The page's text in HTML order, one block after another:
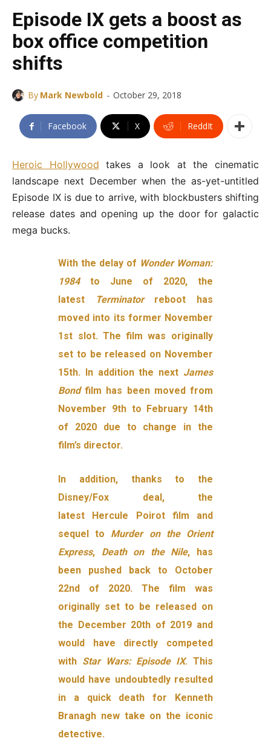
Episode IX gets a boost as
box office competition
shifts
By Mark Newbold - October 29, 2018
Facebook X ReddIt
Heroic Hollywood takes a look at the cinematic
landscape next December when the as-yet-untitled
Episode IX is due to arrive, with blockbusters shifting
release dates and opening up the door for galactic
mega bucks.
With the delay of Wonder Woman:
1984to June of 2020, the
latest
Terminatorreboot has
moved into its former November
1st slot. The film was originally
set to be released on November
15th. In addition the next James
Bondfilm has been moved from
November 9th to February 14th
of 2020 due to change in the
film’s director.
In addition, thanks to the
Disney/Fox deal, the
latest Hercule Poirot film and
sequel to Murder on the Orient
Express, Death on the Nile, has
been pushed back to October
22nd of 2020. The film was
originally set to be released on
the December 20th of 2019 and
would have directly competed
with Star Wars: Episode IX. This
would have undoubtedly resulted
in a quick death for Kenneth
Branagh new take on the iconic
detective.